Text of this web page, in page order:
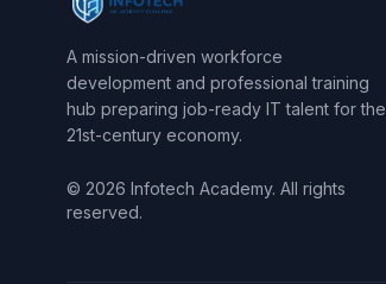
A mission-driven workforce
development and professional training
hub preparing job-ready IT talent for the
21st-century economy.
© 2026 Infotech Academy. All rights
reserved.